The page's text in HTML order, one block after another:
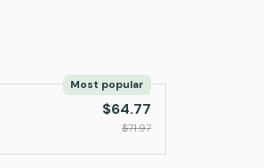
Most popular
$64.77
$71.97